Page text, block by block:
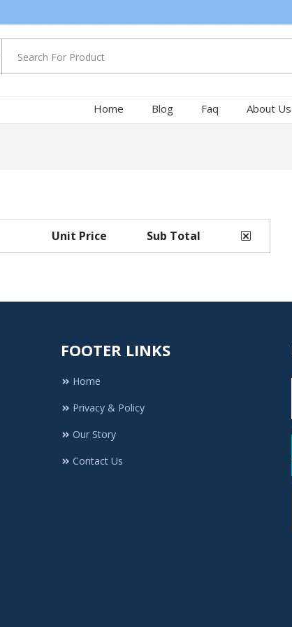
Home Blog Faq About Us
Unit Price Sub Total
FOOTER LINKS
Home
Privacy & Policy
Our Story
Contact Us